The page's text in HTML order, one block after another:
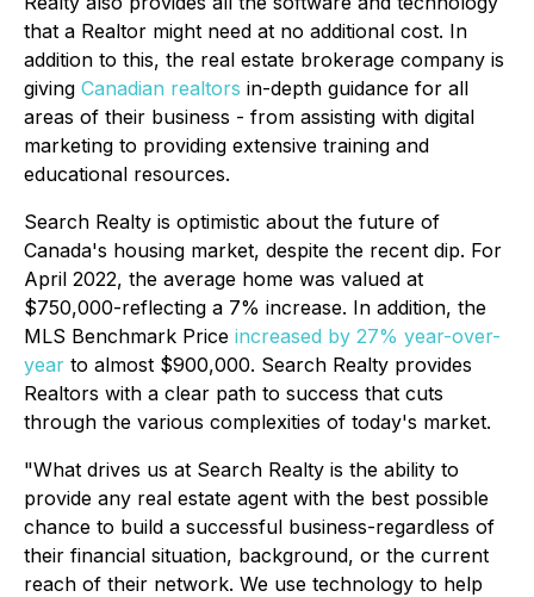
that a Realtor might need at no additional cost. In
addition to this, the real estate brokerage company is
giving Canadian realtors in-depth guidance for all
areas of their business - from assisting with digital
marketing to providing extensive training and
educational resources.
Search Realty is optimistic about the future of
Canada's housing market, despite the recent dip. For
April 2022, the average home was valued at
$750,000-reflecting a 7% increase. In addition, the
MLS Benchmark Price increased by 27% year-over-
year to almost $900,000. Search Realty provides
Realtors with a clear path to success that cuts
through the various complexities of today's market.
"What drives us at Search Realty is the ability to
provide any real estate agent with the best possible
chance to build a successful business-regardless of
their financial situation, background, or the current
reach of their network. We use technology to help